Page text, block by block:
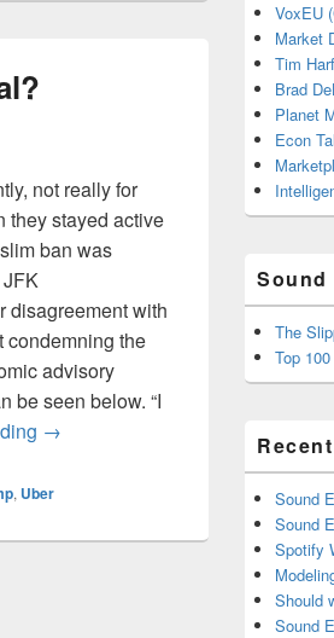
not really for
they stayed active
ban was
disagreement with
condemning the
advisory
be seen below. “I
Uber’s Surge Pricing: Is it Ethical?
→
, Uber
VoxEU
Market
Tim
Brad
Planet
Econ
Sound
The
Top
Sound
Sound
Spotify
Should
Sound